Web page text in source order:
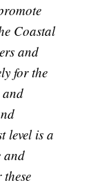
Coastal
and
for the
level is a
and